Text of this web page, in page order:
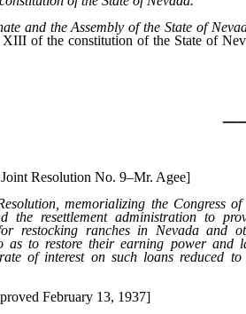
and the Assembly of the State of
of the constitution of the State of
Resolution No. 9–Mr. Agee]
memorializing the Congress of
the resettlement administration to
restocking ranches in Nevada and
as to restore their earning power and
of interest on such loans reduced to
February 13, 1937]